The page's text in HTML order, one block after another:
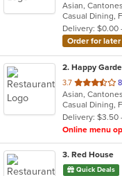
of
5
stars.
Casual Dining,
Delivery: $0.00
Order for later
2. Happy
3.7 out
of
5
stars.
Delivery: $3.50
Online menu
3. Red House
Quick Deals